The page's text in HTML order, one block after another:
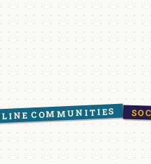
COMMUNITIES